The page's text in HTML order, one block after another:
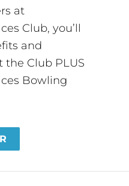
at
Club, you’ll
and
the Club PLUS
Bowling